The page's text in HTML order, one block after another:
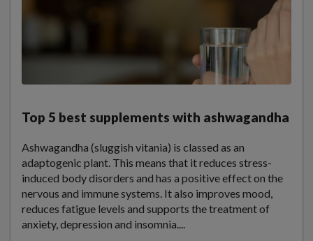
Top 5 best supplements with ashwagandha
Ashwagandha (sluggish vitania) is classed as an
adaptogenic plant. This means that it reduces stress-
induced body disorders and has a positive effect on the
nervous and immune systems. It also improves mood,
reduces fatigue levels and supports the treatment of
anxiety, depression and insomnia....